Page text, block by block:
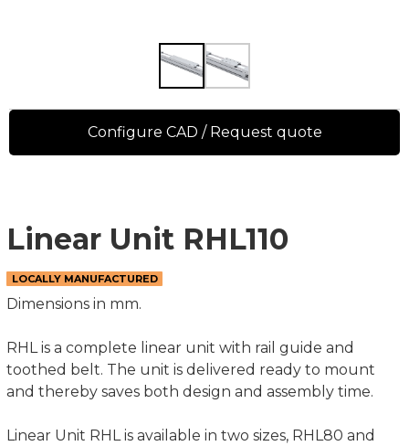
Linear Unit RHL110
LOCALLY MANUFACTURED
Dimensions in mm.
RHL is a complete linear unit with rail guide and
toothed belt. The unit is delivered ready to mount
and thereby saves both design and assembly time.
Linear Unit RHL is available in two sizes, RHL80 and
Configure CAD / Request quote